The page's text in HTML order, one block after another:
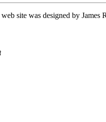
site was designed by James